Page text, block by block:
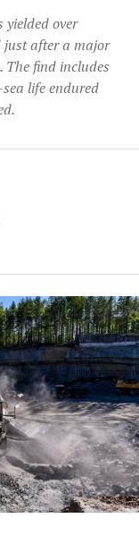
over
just after a major
The find includes
life endured